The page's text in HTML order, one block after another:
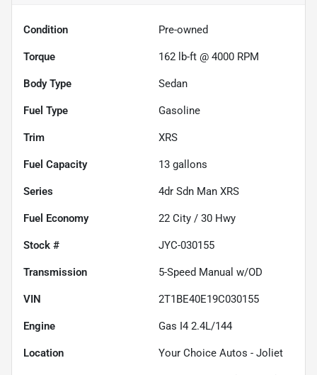
Condition Pre-owned
Torque 162 lb-ft @ 4000 RPM
Body Type Sedan
Fuel Type Gasoline
Trim XRS
Fuel Capacity 13 gallons
Series 4dr Sdn Man XRS
Fuel Economy 22 City / 30 Hwy
Stock # JYC-030155
Transmission 5-Speed Manual w/OD
VIN 2T1BE40E19C030155
Engine Gas I4 2.4L/144
Location Your Choice Autos - Joliet